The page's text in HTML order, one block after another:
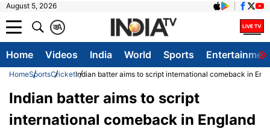
August 5, 2026
A
क
Home Videos India World Sports
HomeSportsCricketIndian batter aims to script international comeback in
Indian batter aims to script
international comeback in England